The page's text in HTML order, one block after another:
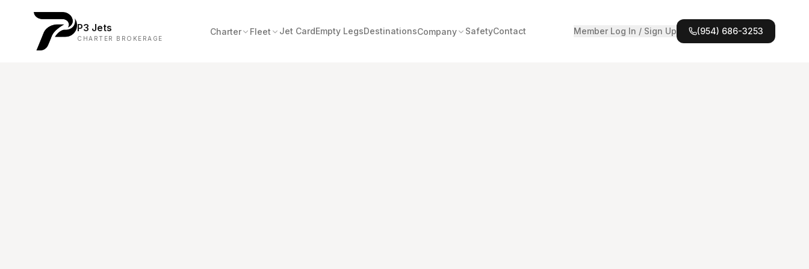
P3 Jets
CHARTER BROKERAGE
Charter Fleet Jet CardEmpty LegsDestinationsCompany SafetyContact Member Log In / Sign Up (954) 686-3253